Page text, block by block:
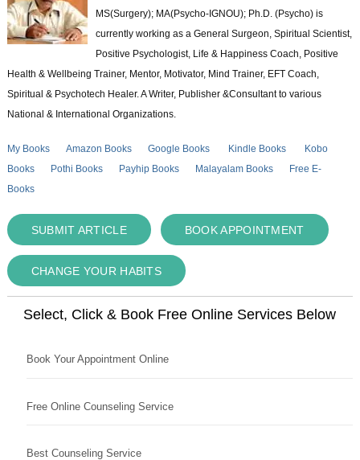
MS(Surgery); MA(Psycho-IGNOU); Ph.D. (Psycho) is
currently working as a General Surgeon, Spiritual Scientist,
Positive Psychologist, Life & Happiness Coach, Positive
Health & Wellbeing Trainer, Mentor, Motivator, Mind Trainer, EFT Coach,
Spiritual & Psychotech Healer. A Writer, Publisher &Consultant to various
National & International Organizations.
My Books Amazon Books Google Books Kindle Books
Kobo
Books
Pothi Books Payhip Books Malayalam Books
Free E-
Books
SUBMIT ARTICLE BOOK APPOINTMENT
CHANGE YOUR HABITS
Select, Click & Book Free Online Services Below
Book Your Appointment Online
Free Online Counseling Service
Best Counseling Service